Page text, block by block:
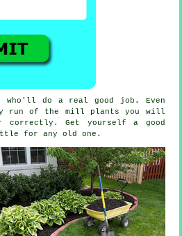
who'll do a real good job. Even
run of the mill plants you will
correctly. Get yourself a good
for any old one.